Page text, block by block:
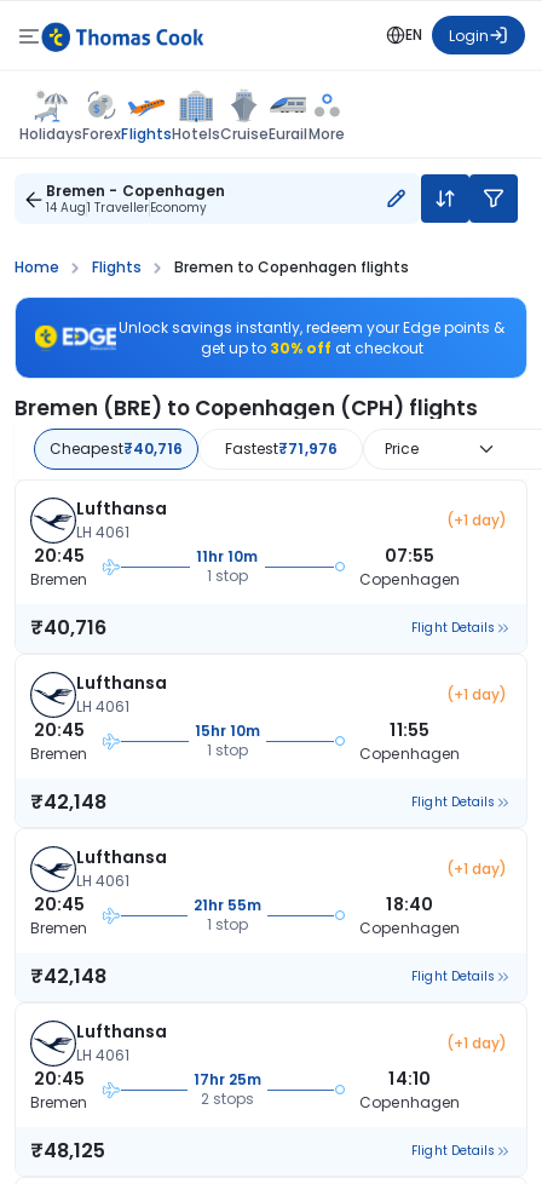
EN Login
HolidaysForexFlightsHotelsCruiseEurailMore
Bremen - Copenhagen
14 Aug1 TravellerEconomy
Home Flights Bremen to Copenhagen flights
Unlock savings instantly, redeem your Edge points &
get up to 30% off at checkout
Bremen (BRE) to Copenhagen (CPH) flights
Cheapest₹40,716 Fastest₹71,976 Price
Lufthansa
LH 4061
(+1 day)
20:45
Bremen
11hr 10m
1 stop
07:55
Copenhagen
₹40,716 Flight Details
Lufthansa
LH 4061
(+1 day)
20:45
Bremen
15hr 10m
1 stop
11:55
Copenhagen
₹42,148 Flight Details
Lufthansa
LH 4061
(+1 day)
20:45
Bremen
21hr 55m
1 stop
18:40
Copenhagen
₹42,148 Flight Details
Lufthansa
LH 4061
(+1 day)
20:45
Bremen
17hr 25m
2 stops
14:10
Copenhagen
₹48,125 Flight Details